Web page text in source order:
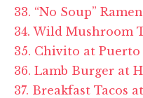
33. “No Soup”
34. Wild Mushroom
35. Chivito at
36. Lamb Burger at
37. Breakfast Tacos